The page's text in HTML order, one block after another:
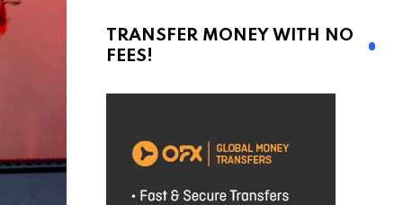
TRANSFER MONEY WITH NO
FEES!